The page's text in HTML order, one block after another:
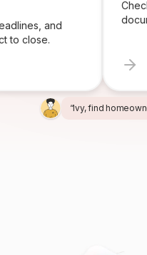
and
to close.
“Miles, create the
“Ren, prepare
“Ivy, find
“Alex, build a listing